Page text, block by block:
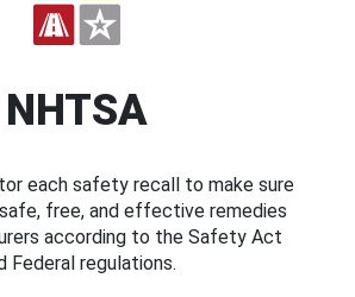
NHTSA
each safety recall to make sure
free, and effective remedies
according to the Safety Act
Federal regulations.